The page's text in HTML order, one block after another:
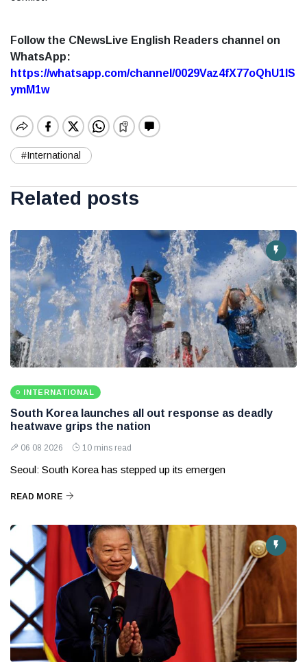
Follow the CNewsLive English Readers channel on
WhatsApp:
https://whatsapp.com/channel/0029Vaz4fX77oQhU1lS
ymM1w
#International
Related posts
INTERNATIONAL
South Korea launches all out response as deadly
heatwave grips the nation
06 08 2026 10 mins read
Seoul: South Korea has stepped up its emergen
READ MORE